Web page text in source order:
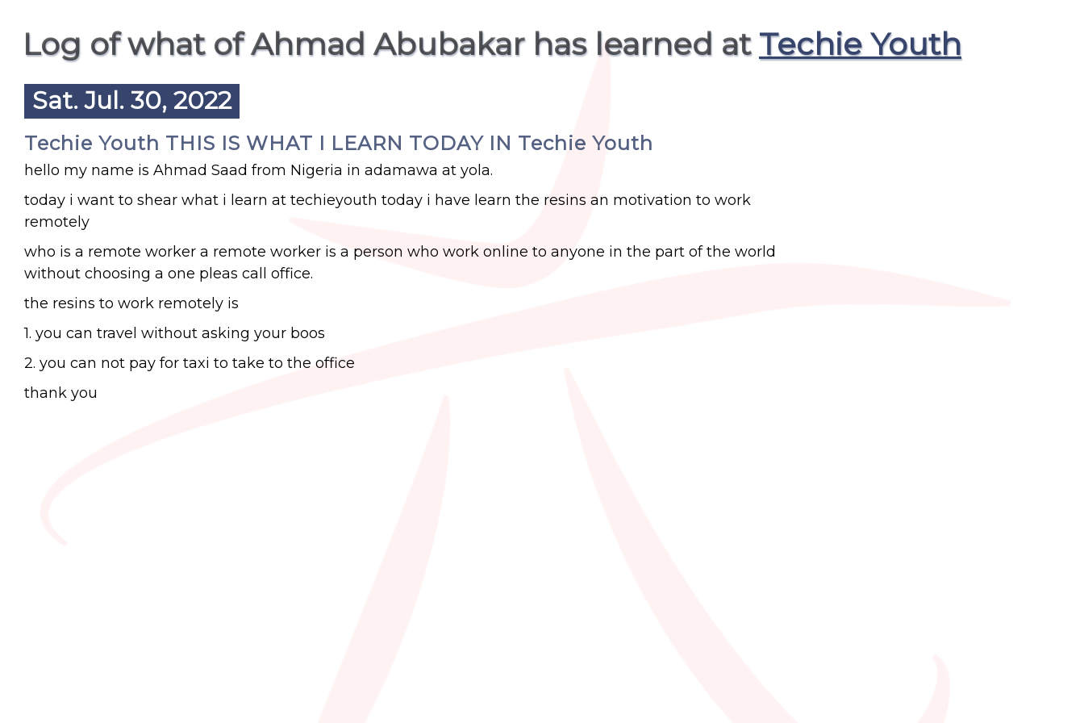
Log of what of Ahmad Abubakar has learned atTechie Youth
Sat. Jul. 30, 2022
Techie Youth THIS IS WHAT I LEARN TODAY IN Techie Youth
hello my name is Ahmad Saad from Nigeria in adamawa at yola.
today i want to shear what i learn at techieyouth today i have learn the resins an motivation to work
remotely
who is a remote worker a remote worker is a person who work online to anyone in the part of the world
without choosing a one pleas call office.
the resins to work remotely is
1. you can travel without asking your boos
2. you can not pay for taxi to take to the office
thank you